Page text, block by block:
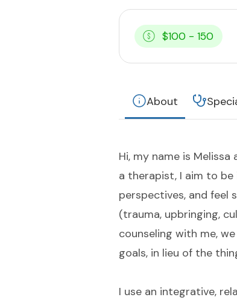
$100 - 150
About
Hi, my name is
a therapist, I aim to be
perspectives, and feel
(trauma, upbringing,
counseling with me,
goals, in lieu of the
I use an integrative,